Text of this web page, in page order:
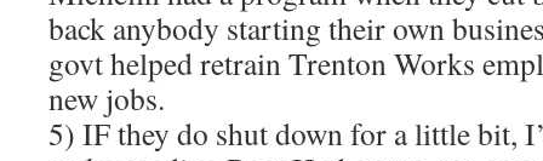
back anybody starting their own
govt helped retrain Trenton Works
new jobs.
5) IF they do shut down for a little bit,